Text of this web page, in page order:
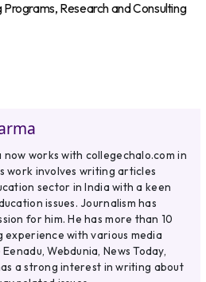
Research and Consulting
now works with collegechalo.com in
work involves writing articles
sector in India with a keen
issues. Journalism has
for him. He has more than 10
experience with various media
Webdunia, News Today,
a strong interest in writing about